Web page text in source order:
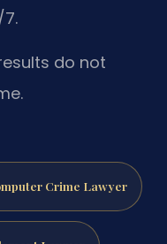
do not
Crime Lawyer